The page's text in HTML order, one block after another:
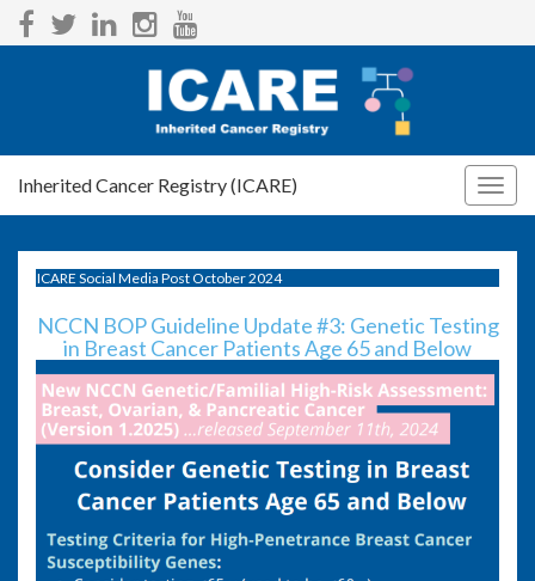
Inherited Cancer Registry (ICARE)
ICARE Social Media Post October 2024
NCCN BOP Guideline Update #3: Genetic Testing
in Breast Cancer Patients Age 65 and Below